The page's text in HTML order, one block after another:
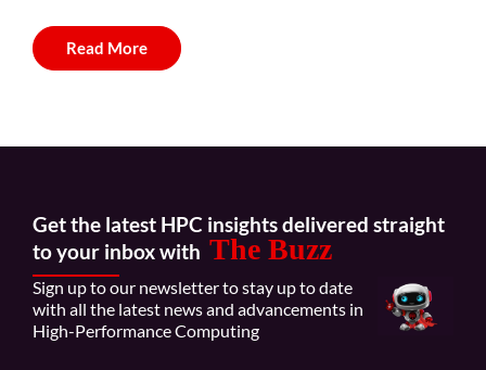
Read More
Get the latest HPC insights delivered straight
to your inbox with The Buzz
Sign up to our newsletter to stay up to date
with all the latest news and advancements in
High-Performance Computing